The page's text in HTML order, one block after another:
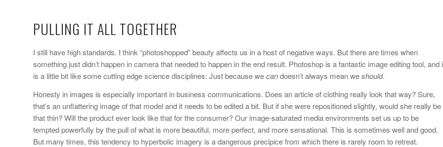
PULLING IT ALL TOGETHER
I still have high standards. I think “photoshopped” beauty affects us in a host of negative ways. But there are times when
something just didn’t happen in camera that needed to happen in the end result. Photoshop is a fantastic image editing tool, and
is a little bit like some cutting edge science disciplines: Just because wecandoesn’t always mean weshould.
Honesty in images is especially important in business communications. Does an article of clothing really look that way? Sure,
that’s an unflattering image of that model and it needs to be edited a bit. But if she were repositioned slightly, would she really be
that thin? Will the product ever look like that for the consumer? Our image-saturated media environments set us up to be
tempted powerfully by the pull of what is more beautiful, more perfect, and more sensational. This is sometimes well and good.
But many times, this tendency to hyperbolic imagery is a dangerous precipice from which there is rarely room to retreat.